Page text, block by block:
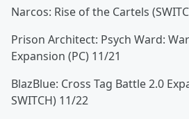
Narcos: Rise of the Cartels
Prison Architect: Psych Ward:
Expansion (PC) 11/21
BlazBlue: Cross Tag Battle 2.0
SWITCH) 11/22